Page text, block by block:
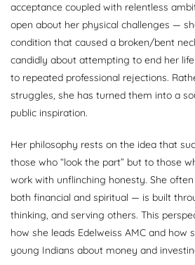
acceptance coupled with relentless
open about her physical challenges —
condition that caused a broken/bent
candidly about attempting to end her
to repeated professional rejections.
struggles, she has turned them into a
public inspiration.
Her philosophy rests on the idea that
those who “look the part” but to those
work with unflinching honesty. She
both financial and spiritual — is built
thinking, and serving others. This
how she leads Edelweiss AMC and how
young Indians about money and